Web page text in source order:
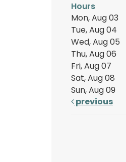
Hours
Mon, Aug 03
Tue, Aug 04
Wed, Aug 05
Thu, Aug 06
Fri, Aug 07
Sat, Aug 08
Sun, Aug 09
previous